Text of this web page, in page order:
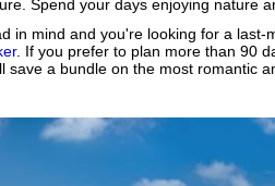
Spend your days enjoying nature
in mind and you're looking for a last-
. If you prefer to plan more than 90
save a bundle on the most romantic